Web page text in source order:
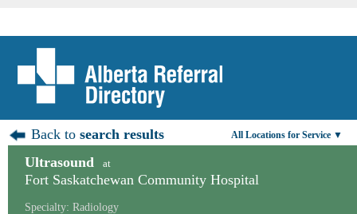
Back tosearch results All Locations for Service ▼
Ultrasound at
Fort Saskatchewan Community Hospital
Specialty: Radiology